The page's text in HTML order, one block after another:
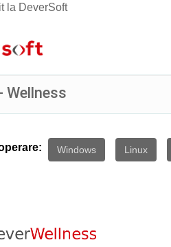
la DeverSoft
Wellness
Windows Linux